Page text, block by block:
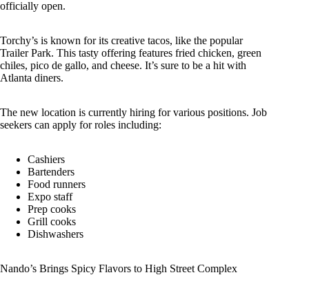
officially open.
Torchy’s is known for its creative tacos, like the popular
Trailer Park. This tasty offering features fried chicken, green
chiles, pico de gallo, and cheese. It’s sure to be a hit with
Atlanta diners.
The new location is currently hiring for various positions. Job
seekers can apply for roles including:
Cashiers
Bartenders
Food runners
Expo staff
Prep cooks
Grill cooks
Dishwashers
Nando’s Brings Spicy Flavors to High Street Complex